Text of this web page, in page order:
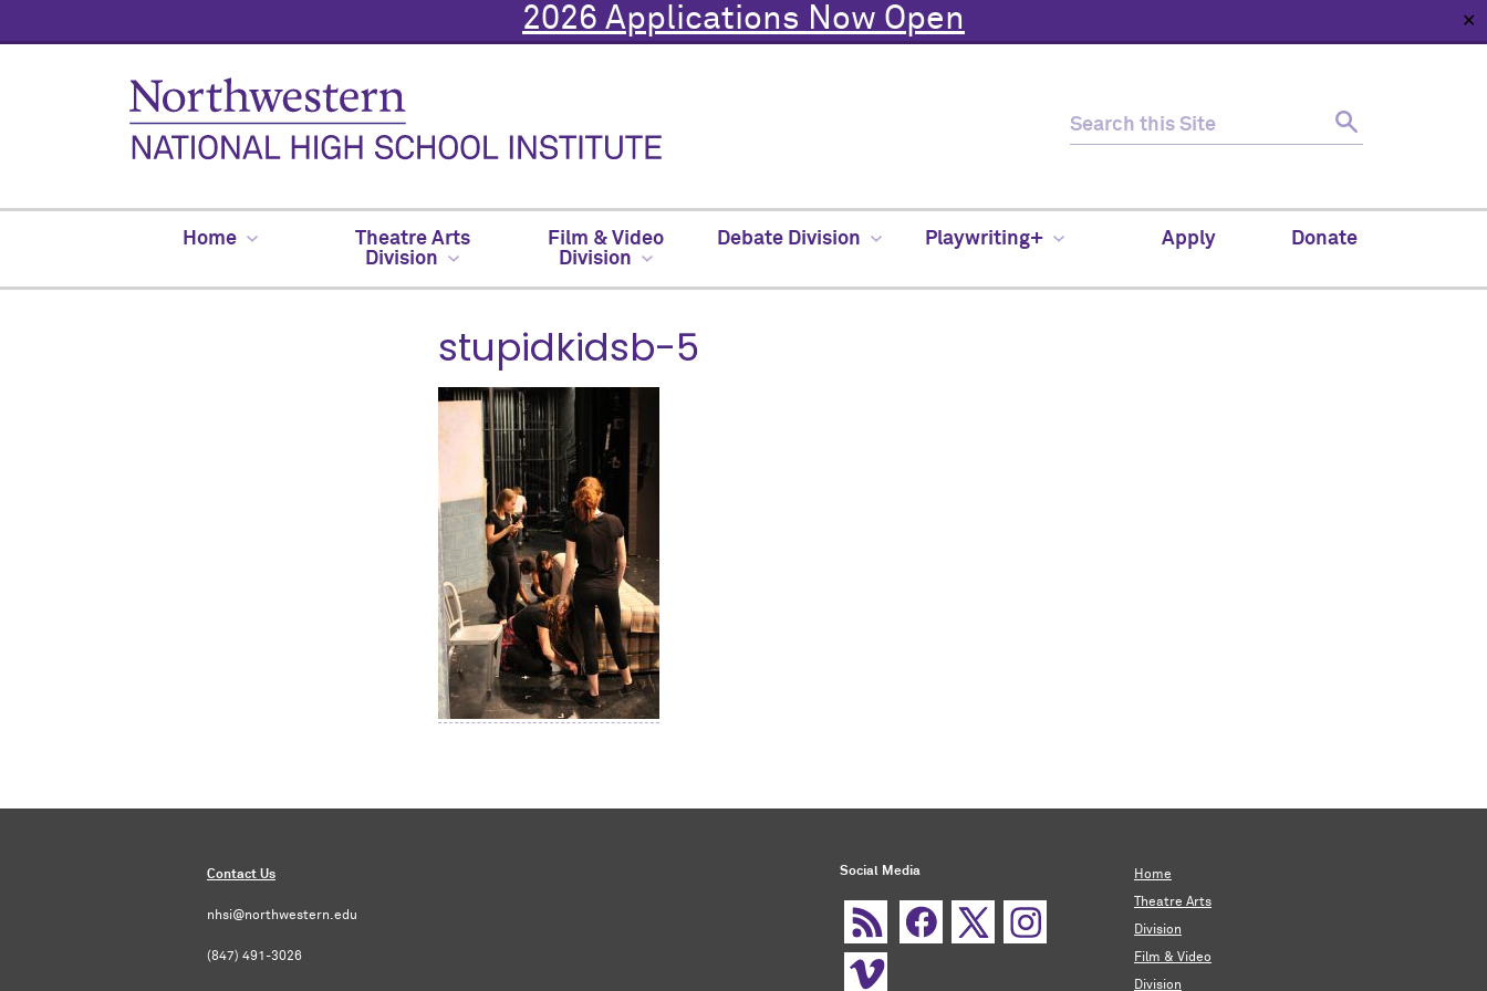
2026 Applications Now Open ✕
Home
Theatre Arts
Division
Film & Video
Division
Debate Division Playwriting+ Apply Donate
stupidkidsb-5
Contact Us
nhsi@northwestern.edu
(847) 491-3026
Social Media Home
Theatre Arts
Division
Film & Video
Division